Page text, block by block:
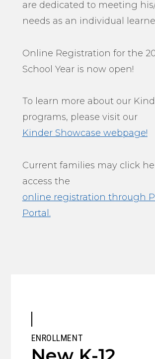
are dedicated to meeting
needs as an individual
Online Registration for the
School Year is now open!
To learn more about our
programs, please visit our
Kinder Showcase webpage!
Current families may click
access the
online registration through
Portal.
ENROLLMENT